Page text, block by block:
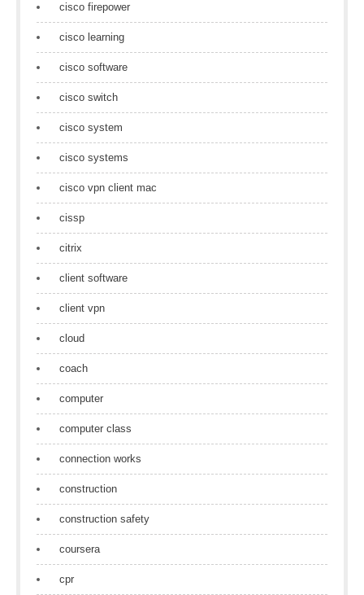
cisco firepower
cisco learning
cisco software
cisco switch
cisco system
cisco systems
cisco vpn client mac
cissp
citrix
client software
client vpn
cloud
coach
computer
computer class
connection works
construction
construction safety
coursera
cpr